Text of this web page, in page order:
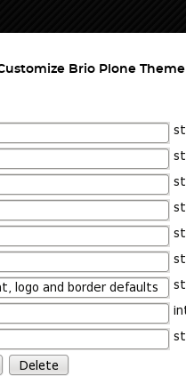
Brio Plone Theme